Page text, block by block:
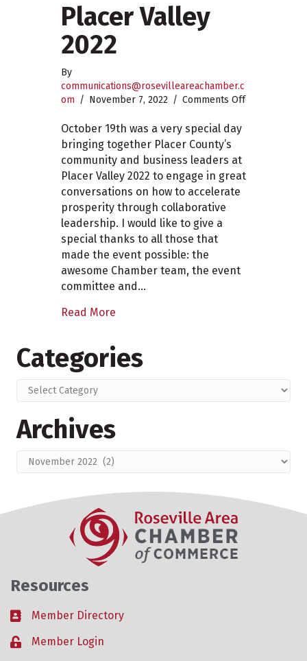
Placer Valley
2022
By
communications@rosevilleareachamber.c
om / November 7, 2022 / Comments Offon
October 19th was a very special day
bringing together Placer County’s
community and business leaders at
Placer Valley 2022 to engage in great
conversations on how to accelerate
prosperity through collaborative
leadership. I would like to give a
special thanks to all those that
made the event possible: the
awesome Chamber team, the event
committee and…
Read More
Categories
Categories
Archives
Archives
Resources
Business card icon
Member Directory
Lock iconMember Login